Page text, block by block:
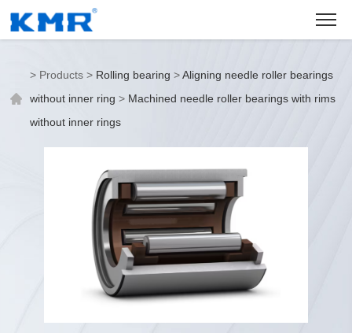
> Products> Rolling bearing >Aligning needle roller bearings
without inner ring > Machined needle roller bearings with rims
without inner rings